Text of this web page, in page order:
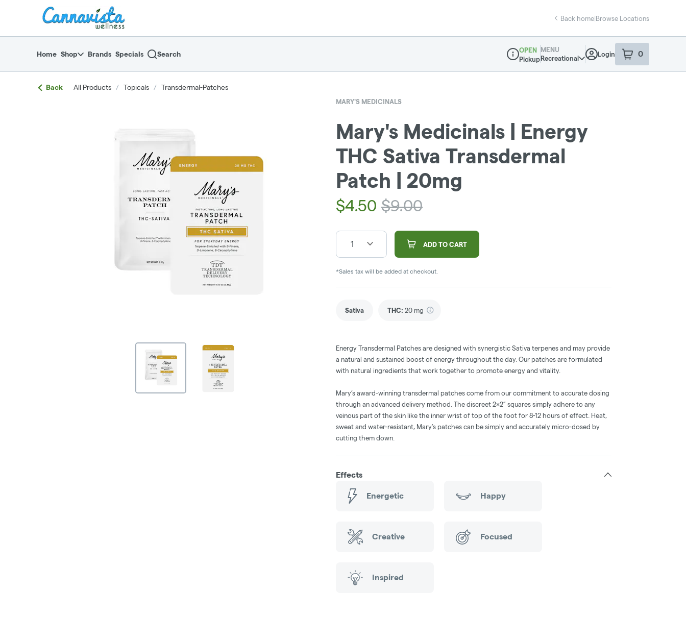
return to dispensary home page
Back home|Browse Locations
Home Shop Brands Specials Search
Dispensary Info
OPEN
Pickup
MENU
Recreational
Login 0
item sin your
Back All Products / Topicals / Transdermal-Patches
MARY'S MEDICINALS
Mary's Medicinals | Energy
THC Sativa Transdermal
Patch | 20mg
$4.50 $9.00
1 ADD TO CART
*Sales tax will be added at checkout.
Sativa THC: 20 mg
Energy Transdermal Patches are designed with synergistic Sativa terpenes and may provide
a natural and sustained boost of energy throughout the day. Our patches are formulated
with natural ingredients that work together to promote energy and vitality.
Mary’s award-winning transdermal patches come from our commitment to accurate dosing
through an advanced delivery method. The discreet 2×2” squares simply adhere to any
veinous part of the skin like the inner wrist of top of the foot for 8-12 hours of effect. Heat,
sweat and water-resistant, Mary’s patches can be simply and accurately micro-dosed by
cutting them down.
Effects
Energetic Happy
Creative Focused
Inspired